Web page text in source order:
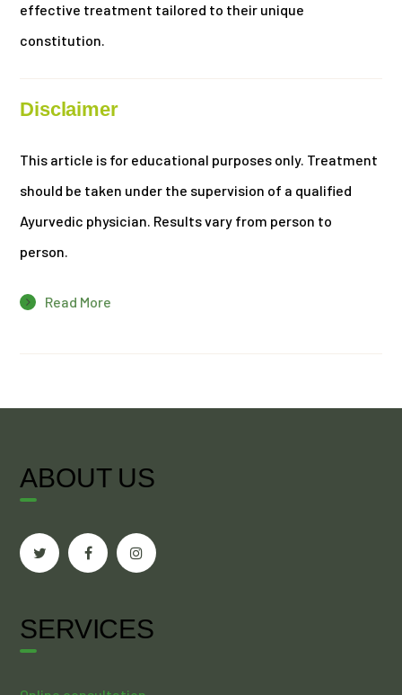
effective treatment tailored to their unique
constitution.
Disclaimer
This article is for educational purposes only. Treatment
should be taken under the supervision of a qualified
Ayurvedic physician. Results vary from person to
person.
Read More
ABOUT US
SERVICES